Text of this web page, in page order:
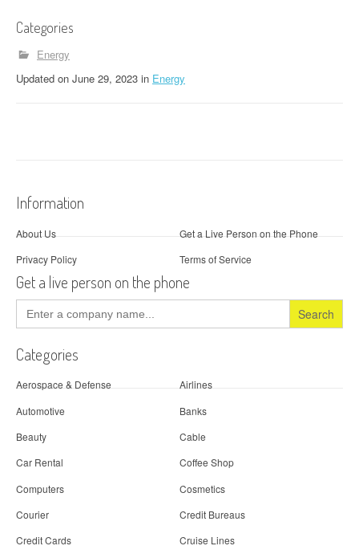
Categories
Energy
Updated on June 29, 2023 in Energy
Information
About Us
Get a Live Person on the Phone
Privacy Policy
Terms of Service
Get a live person on the phone
Search
for:
Categories
Aerospace & Defense
Airlines
Automotive
Banks
Beauty
Cable
Car Rental
Coffee Shop
Computers
Cosmetics
Courier
Credit Bureaus
Credit Cards
Cruise Lines